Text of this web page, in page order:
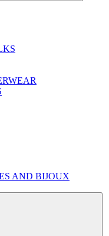
AND BIJOUX